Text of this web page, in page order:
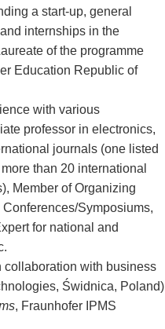
a start-up, general
internships in the
of the programme
Education Republic of
with various
professor in electronics,
journals (one listed
than 20 international
Member of Organizing
Symposiums,
for national and
collaboration with business
Świdnica, Poland)
, Fraunhofer IPMS